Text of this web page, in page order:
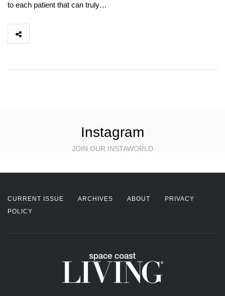
to each patient that can truly…
Instagram
JOIN OUR INSTAWORLD
CURRENT ISSUE ARCHIVES ABOUT
PRIVACY
POLICY